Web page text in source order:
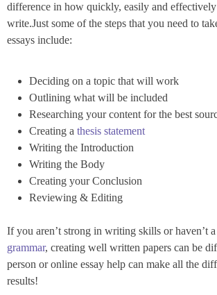
difference in how quickly, easily and
write.Just some of the steps that you need to
essays include:
Deciding on a topic that will work
Outlining what will be included
Researching your content for the best
Creating a thesis statement
Writing the Introduction
Writing the Body
Creating your Conclusion
Reviewing & Editing
If you aren’t strong in writing skills or haven’t
grammar, creating well written papers can be
person or online essay help can make all the
results!